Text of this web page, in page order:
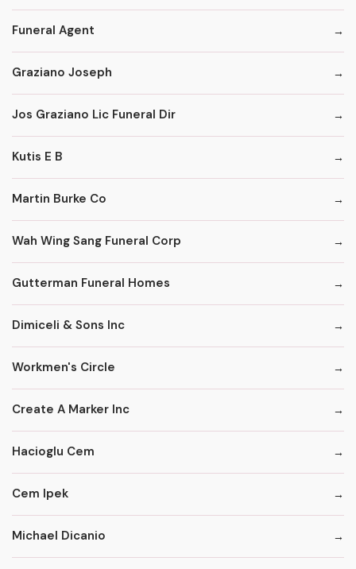
Funeral Agent
Graziano Joseph
Jos Graziano Lic Funeral Dir
Kutis E B
Martin Burke Co
Wah Wing Sang Funeral Corp
Gutterman Funeral Homes
Dimiceli & Sons Inc
Workmen's Circle
Create A Marker Inc
Hacioglu Cem
Cem Ipek
Michael Dicanio